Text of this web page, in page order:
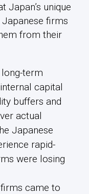
Japan’s unique
firms
from their
term
capital
buffers and
actual
Japanese
rapid-
were losing
came to